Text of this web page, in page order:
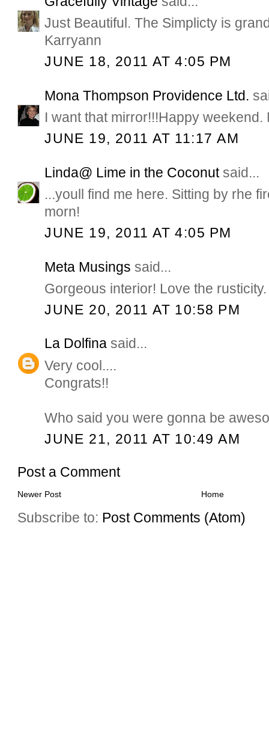
Just Beautiful. The Simplicty is
Karryann
JUNE 18, 2011 AT 4:05 PM
Mona Thompson Providence Ltd.
I want that mirror!!!Happy weekend.
JUNE 19, 2011 AT 11:17 AM
Linda@ Lime in the Coconutsaid...
...youll find me here. Sitting by rhe
morn!
JUNE 19, 2011 AT 4:05 PM
Meta Musings said...
Gorgeous interior! Love the rusticity.
JUNE 20, 2011 AT 10:58 PM
La Dolfina said...
Very cool....
Congrats!!
Who said you were gonna be
JUNE 21, 2011 AT 10:49 AM
Post a Comment
Newer Post Home
Subscribe to: Post Comments (Atom)